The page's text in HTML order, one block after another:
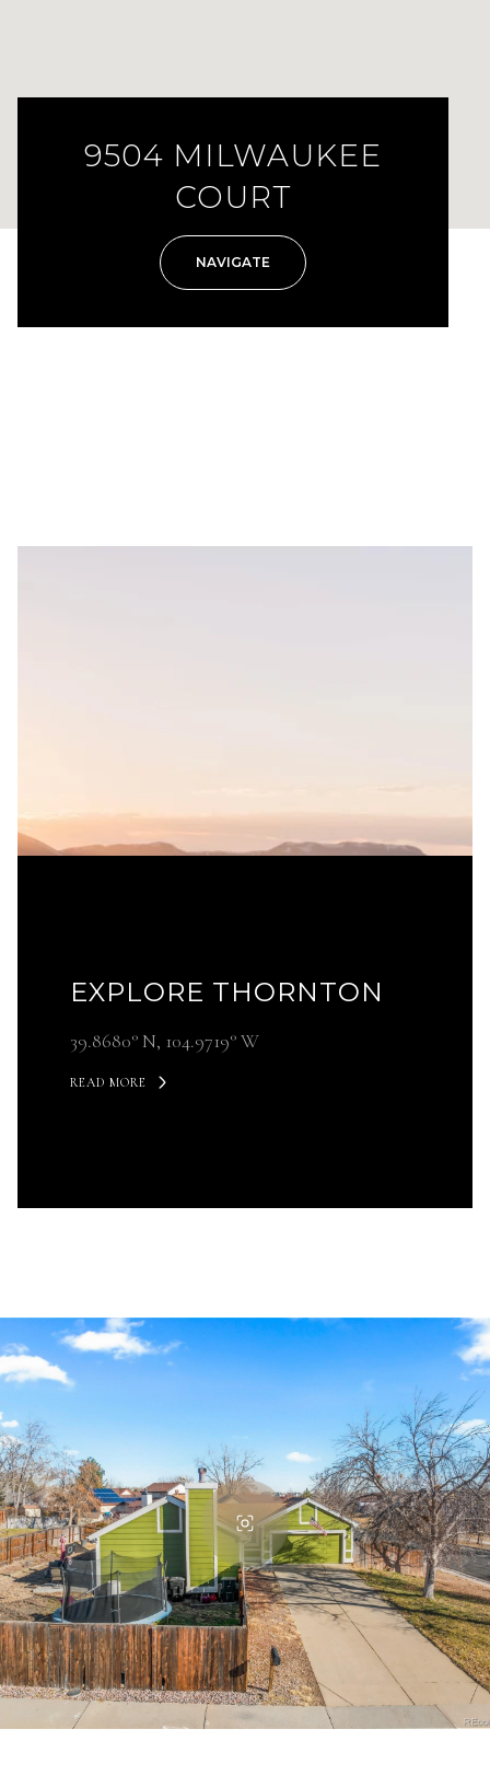
9504 MILWAUKEE
COURT
NAVIGATE
EXPLORE THORNTON
39.8680° N, 104.9719° W
READ MORE